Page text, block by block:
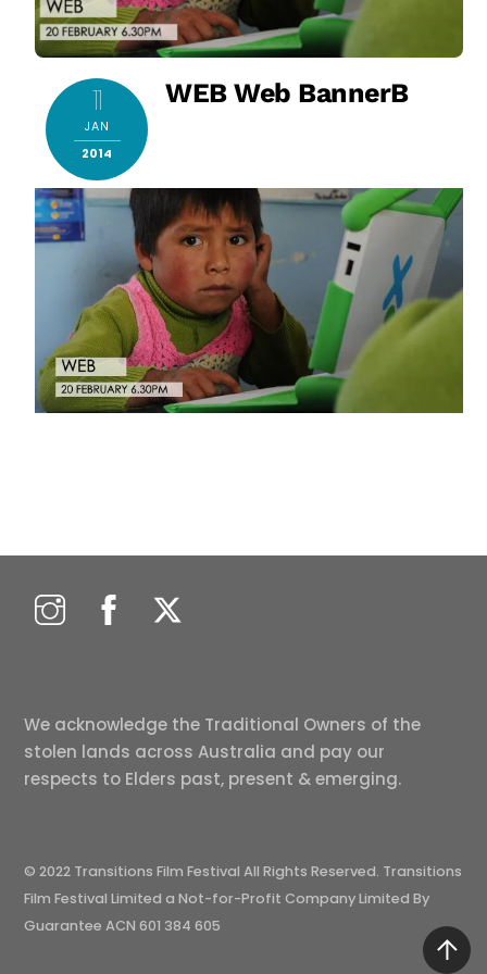
11
JAN
2014
WEB Web BannerB
We acknowledge the Traditional Owners of the
stolen lands across Australia and pay our
respects to Elders past, present & emerging.
© 2022 Transitions Film Festival All Rights Reserved. Transitions
Film Festival Limited a Not-for-Profit Company Limited By
Guarantee ACN 601 384 605